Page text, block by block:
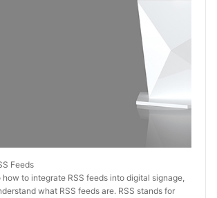
Feeds
to integrate RSS feeds into digital signage,
what RSS feeds are. RSS stands for